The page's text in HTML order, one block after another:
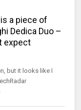
a piece of
Dedica Duo –
expect
but it looks like I